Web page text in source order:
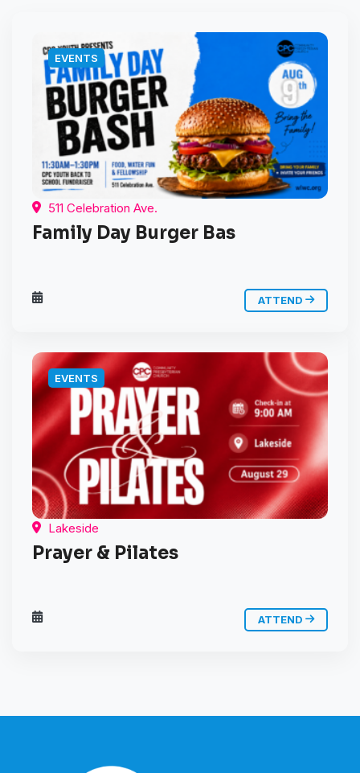
EVENTS
511 Celebration Ave.
Family Day Burger Bas
ATTEND
EVENTS
Lakeside
Prayer & Pilates
ATTEND